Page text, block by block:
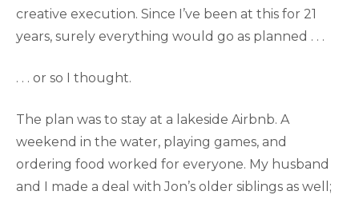
creative execution. Since I’ve been at this for 21
years, surely everything would go as planned . . .
. . . or so I thought.
The plan was to stay at a lakeside Airbnb. A
weekend in the water, playing games, and
ordering food worked for everyone. My husband
and I made a deal with Jon’s older siblings as well;